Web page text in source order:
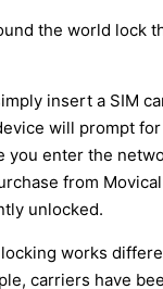
the world lock
insert a SIM
will prompt
you enter the
from
unlocked.
works
carriers have